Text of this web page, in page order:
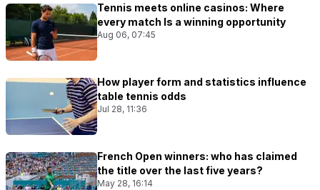
Tennis meets online casinos: Where
every match Is a winning opportunity
Aug 06, 07:45
How player form and statistics influence
table tennis odds
Jul 28, 11:36
French Open winners: who has claimed
the title over the last five years?
May 28, 16:14